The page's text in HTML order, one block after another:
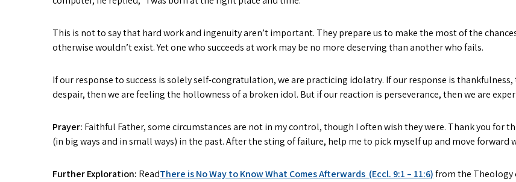
This is not to say that hard work and ingenuity aren’t important. They prepare us to make the most of the
otherwise wouldn’t exist. Yet one who succeeds at work may be no more deserving than another who fails.
If our response to success is solely self-congratulation, we are practicing idolatry. If our response is
despair, then we are feeling the hollowness of a broken idol. But if our reaction is perseverance, then we are
Prayer: Faithful Father, some circumstances are not in my control, though I often wish they were. Thank you for
(in big ways and in small ways) in the past. After the sting of failure, help me to pick myself up and move forward
Further Exploration: ReadThere is No Way to Know What Comes Afterwards (Eccl. 9:1 – 11:6)from the Theology